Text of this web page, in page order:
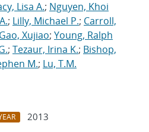
Lisa A.; Nguyen, Khoi
; Lilly, Michael P.; Carroll,
Gao, Xujiao; Young, Ralph
; Tezaur, Irina K.; Bishop,
M.; Lu, T.M.
2013